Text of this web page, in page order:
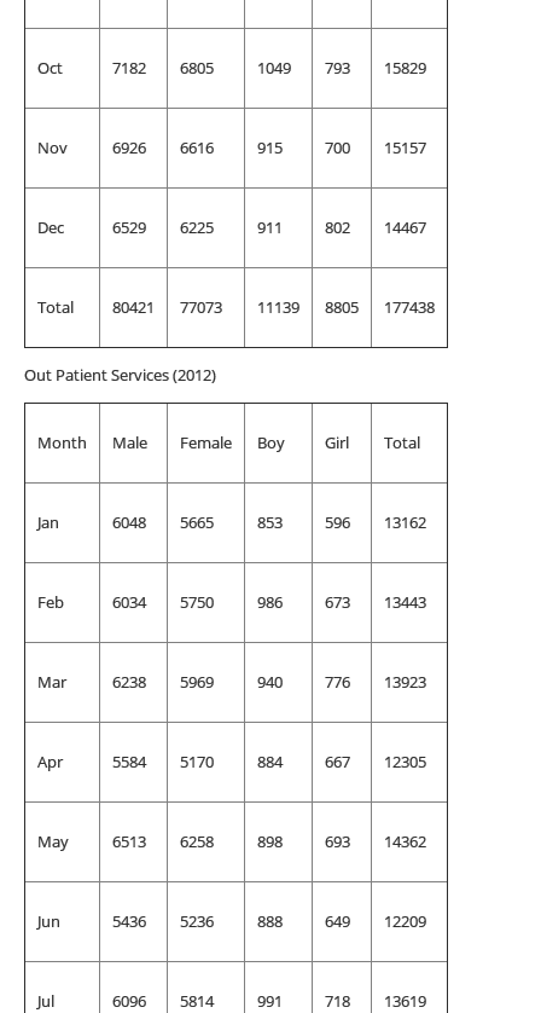
Oct 7182 6805 1049 793 15829
Nov 6926 6616 915 700 15157
Dec 6529 6225 911 802 14467
Total 80421 77073 11139 8805 177438
Out Patient Services (2012)
Month Male Female Boy Girl Total
Jan 6048 5665 853 596 13162
Feb 6034 5750 986 673 13443
Mar 6238 5969 940 776 13923
Apr 5584 5170 884 667 12305
May 6513 6258 898 693 14362
Jun 5436 5236 888 649 12209
Jul 6096 5814 991 718 13619